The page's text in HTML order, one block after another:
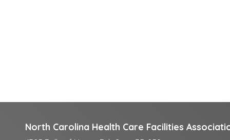
North Carolina Health Care Facilities